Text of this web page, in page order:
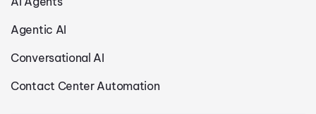
Agentic AI
Conversational AI
Contact Center Automation